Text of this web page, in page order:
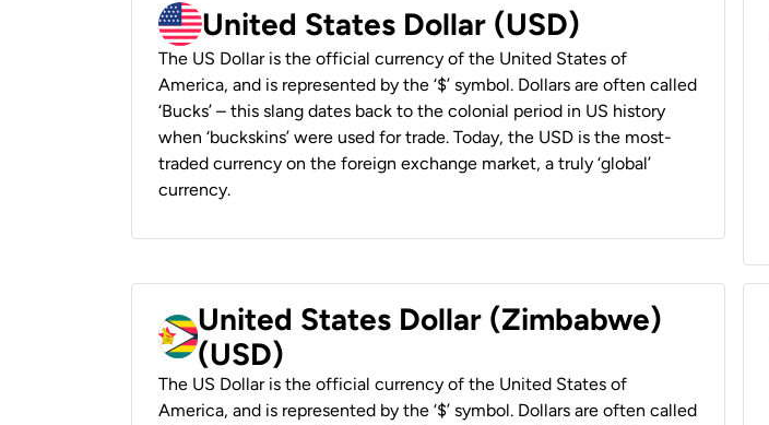
United States Dollar (USD)
The US Dollar is the official currency of the United States of
America, and is represented by the ‘$’ symbol. Dollars are often called
‘Bucks’ – this slang dates back to the colonial period in US history
when ‘buckskins’ were used for trade. Today, the USD is the most-
traded currency on the foreign exchange market, a truly ‘global’
currency.
United States Dollar (Zimbabwe)
(USD)
The US Dollar is the official currency of the United States of
America, and is represented by the ‘$’ symbol. Dollars are often called